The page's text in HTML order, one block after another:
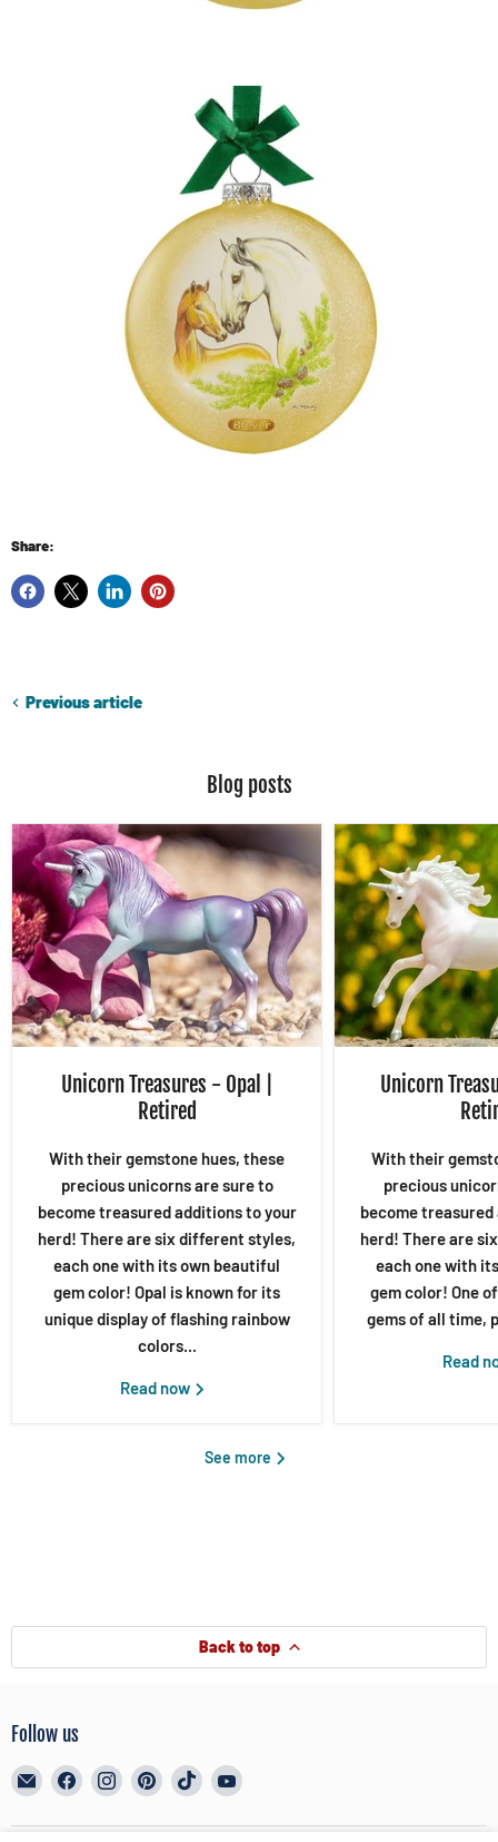
Share:
Previous article
Blog posts
Unicorn Treasures - Opal |
Retired
With their gemstone hues, these
precious unicorns are sure to
become treasured additions to your
herd! There are six different styles,
each one with its own beautiful
gem color! Opal is known for its
unique display of flashing rainbow
colors...
Read now
Unicorn
With their
precious
become
herd! There are
each one with
gem color! One
gems of all time,
Read
See more
Back to top
Follow us
Email
BreyerHorses.com
Find
on
Find
on
Find
on
Find
on
Find
on